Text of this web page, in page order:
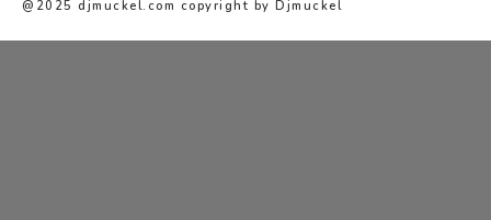
@2025 djmuckel.com copyright by Djmuckel